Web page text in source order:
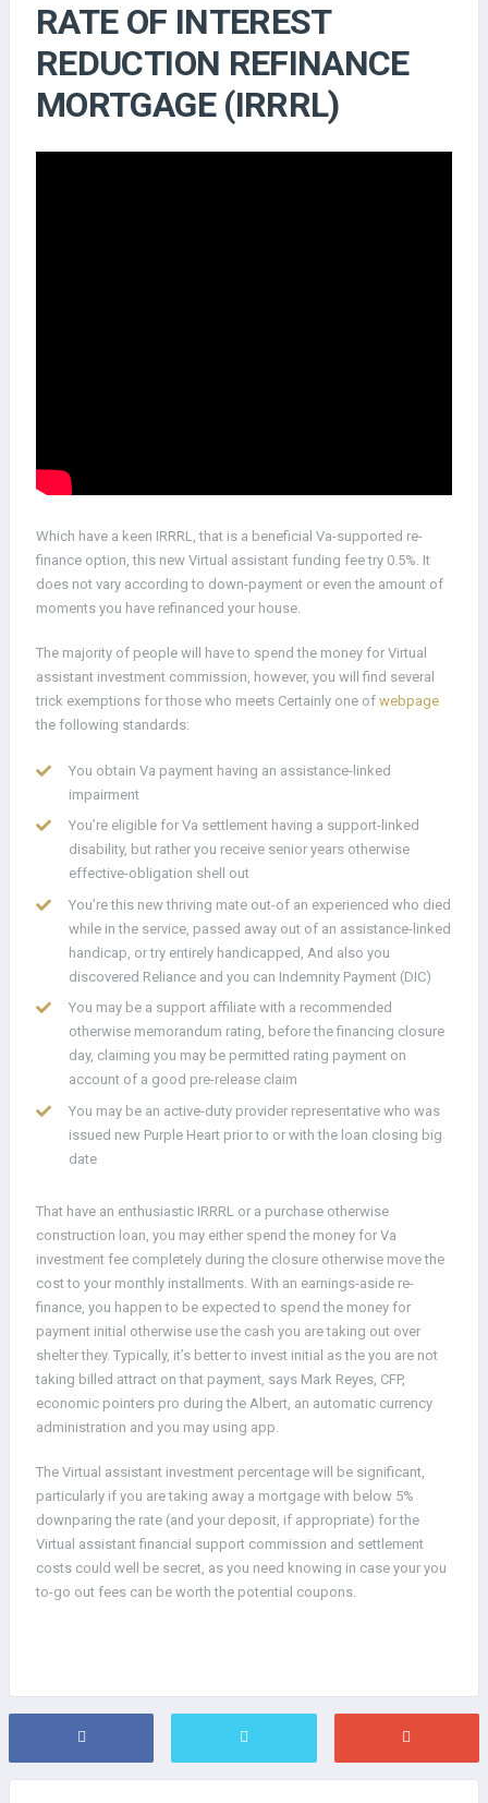
RATE OF INTEREST
REDUCTION REFINANCE
MORTGAGE (IRRRL)
Which have a keen IRRRL, that is a beneficial Va-supported re-
finance option, this new Virtual assistant funding fee try 0.5%. It
does not vary according to down-payment or even the amount of
moments you have refinanced your house.
The majority of people will have to spend the money for Virtual
assistant investment commission, however, you will find several
trick exemptions for those who meets Certainly one of webpage
the following standards:
You obtain Va payment having an assistance-linked
impairment
You’re eligible for Va settlement having a support-linked
disability, but rather you receive senior years otherwise
effective-obligation shell out
You’re this new thriving mate out-of an experienced who died
while in the service, passed away out of an assistance-linked
handicap, or try entirely handicapped, And also you
discovered Reliance and you can Indemnity Payment (DIC)
You may be a support affiliate with a recommended
otherwise memorandum rating, before the financing closure
day, claiming you may be permitted rating payment on
account of a good pre-release claim
You may be an active-duty provider representative who was
issued new Purple Heart prior to or with the loan closing big
date
That have an enthusiastic IRRRL or a purchase otherwise
construction loan, you may either spend the money for Va
investment fee completely during the closure otherwise move the
cost to your monthly installments. With an earnings-aside re-
finance, you happen to be expected to spend the money for
payment initial otherwise use the cash you are taking out over
shelter they. Typically, it’s better to invest initial as the you are not
taking billed attract on that payment, says Mark Reyes, CFP,
economic pointers pro during the Albert, an automatic currency
administration and you may using app.
The Virtual assistant investment percentage will be significant,
particularly if you are taking away a mortgage with below 5%
downparing the rate (and your deposit, if appropriate) for the
Virtual assistant financial support commission and settlement
costs could well be secret, as you need knowing in case your you
to-go out fees can be worth the potential coupons.